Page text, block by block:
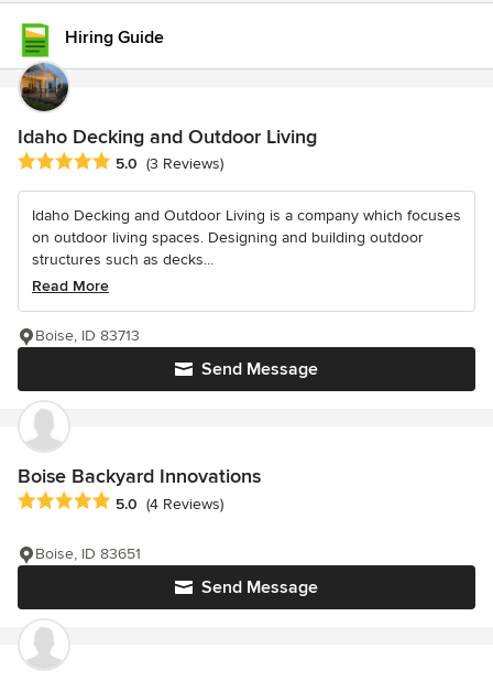
Hiring Guide
Idaho Decking and Outdoor Living
Average rating: 5 out of 5 stars
5.0 (3 Reviews)
Idaho Decking and Outdoor Living is a company which focuses
on outdoor living spaces. Designing and building outdoor
structures such as decks...
Read More
Send Message
Boise, ID 83713
Boise Backyard Innovations
Average rating: 5 out of 5 stars
5.0 (4 Reviews)
Send Message
Boise, ID 83651